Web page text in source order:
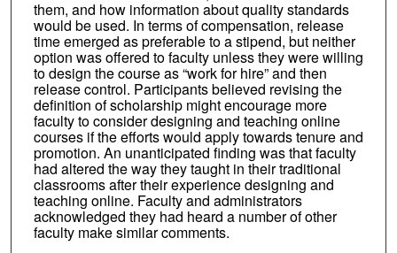
them, and how information about quality standards
would be used. In terms of compensation, release
time emerged as preferable to a stipend, but neither
option was offered to faculty unless they were willing
to design the course as “work for hire” and then
release control. Participants believed revising the
definition of scholarship might encourage more
faculty to consider designing and teaching online
courses if the efforts would apply towards tenure and
promotion. An unanticipated finding was that faculty
had altered the way they taught in their traditional
classrooms after their experience designing and
teaching online. Faculty and administrators
acknowledged they had heard a number of other
faculty make similar comments.